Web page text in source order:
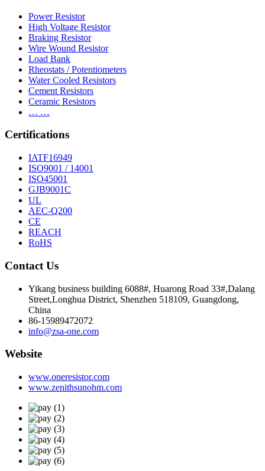
Power Resistor
High Voltage Resistor
Braking Resistor
Wire Wound Resistor
Load Bank
Rheostats / Potentiometers
Water Cooled Resistors
Cement Resistors
Ceramic Resistors
… …
Certifications
IATF16949
ISO9001 / 14001
ISO45001
GJB9001C
UL
AEC-Q200
CE
REACH
RoHS
Contact Us
Yikang business building 6088#, Huarong Road 33#,Dalang
Street,Longhua District, Shenzhen 518109, Guangdong,
China
86-15989472072
info@zsa-one.com
Website
www.oneresistor.com
www.zenithsunohm.com